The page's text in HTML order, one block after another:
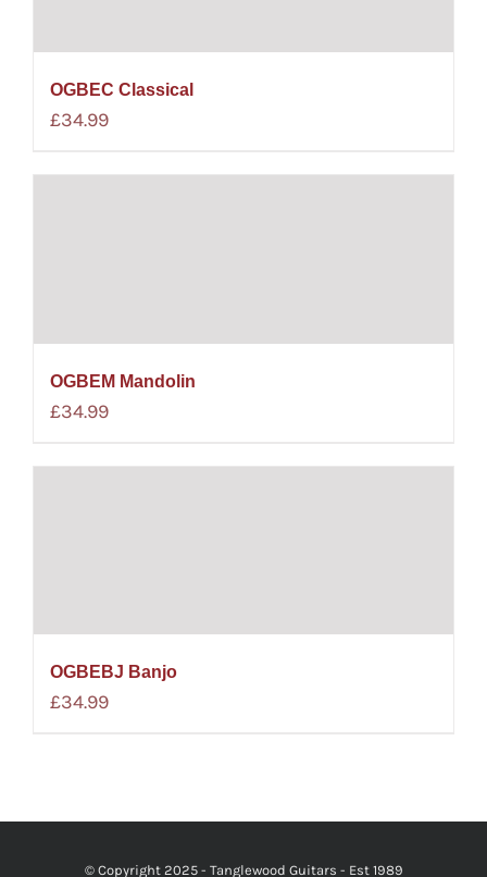
OGBEC Classical
£34.99
OGBEM Mandolin
£34.99
OGBEBJ Banjo
£34.99
© Copyright 2025 - Tanglewood Guitars - Est 1989